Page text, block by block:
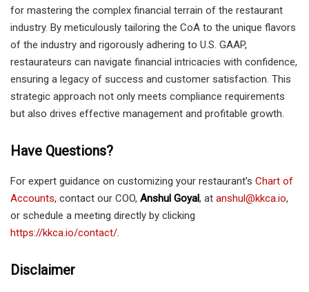
for mastering the complex financial terrain of the restaurant
industry. By meticulously tailoring the CoA to the unique flavors
of the industry and rigorously adhering to U.S. GAAP,
restaurateurs can navigate financial intricacies with confidence,
ensuring a legacy of success and customer satisfaction. This
strategic approach not only meets compliance requirements
but also drives effective management and profitable growth.
Have Questions?
For expert guidance on customizing your restaurant’s Chart of
Accounts, contact our COO, Anshul Goyal, at anshul@kkca.io,
or schedule a meeting directly by clicking
https://kkca.io/contact/.
Disclaimer